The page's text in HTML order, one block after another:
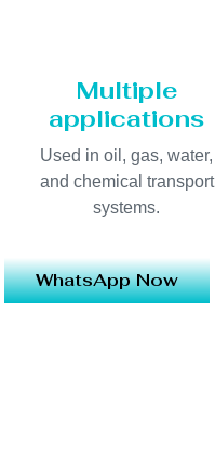
Multiple
applications
Used in oil, gas, water,
and chemical transport
systems.
WhatsApp Now